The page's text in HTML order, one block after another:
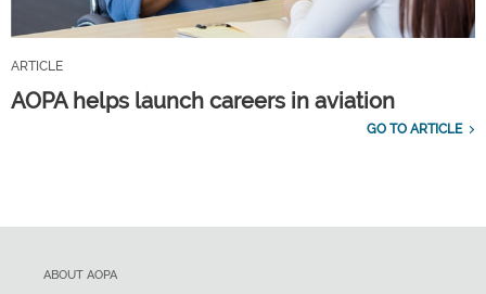
ARTICLE
AOPA helps launch careers in aviation
GO TO ARTICLE
ABOUT AOPA